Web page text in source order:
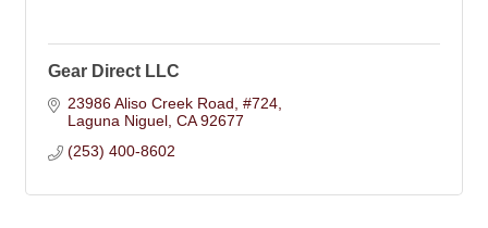
Gear Direct LLC
23986 Aliso Creek Road #724
Laguna Niguel CA 92677
(253) 400-8602